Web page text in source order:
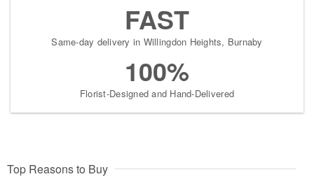
FAST
Same-day delivery in Willingdon Heights, Burnaby
100%
Florist-Designed and Hand-Delivered
Top Reasons to Buy